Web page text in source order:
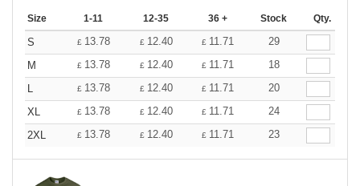
Size 1-11 12-35 36 + Stock Qty.
S £ 13.78 £ 12.40 £ 11.71
29
M
£ 13.78 £ 12.40 £ 11.71
18
L
£ 13.78 £ 12.40 £ 11.71
20
XL
£ 13.78 £ 12.40 £ 11.71
24
2XL
£ 13.78 £ 12.40 £ 11.71 23